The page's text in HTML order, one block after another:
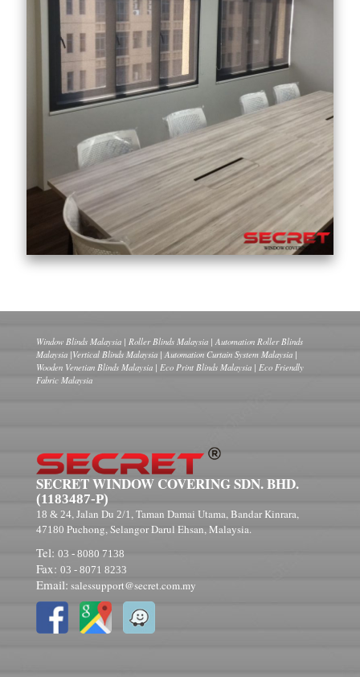
Window Blinds Malaysia | Roller Blinds Malaysia | Automation Roller Blinds
Malaysia |Vertical Blinds Malaysia | Automation Curtain System Malaysia |
Wooden Venetian Blinds Malaysia | Eco Print Blinds Malaysia | Eco Friendly
Fabric Malaysia
SECRET WINDOW COVERING SDN. BHD.
(1183487-P)
18 & 24, Jalan Du 2/1, Taman Damai Utama, Bandar Kinrara,
47180 Puchong, Selangor Darul Ehsan, Malaysia.
Tel: 03 - 8080 7138
Fax: 03 - 8071 8233
Email: salessupport@secret.com.my